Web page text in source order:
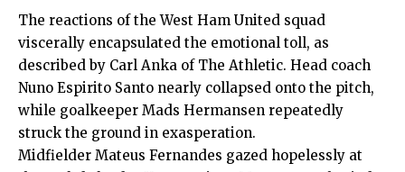
The reactions of the West Ham United squad
viscerally encapsulated the emotional toll, as
described by Carl Anka of The Athletic. Head coach
Nuno Espirito Santo nearly collapsed onto the pitch,
while goalkeeper Mads Hermansen repeatedly
struck the ground in exasperation.
Midfielder Mateus Fernandes gazed hopelessly at